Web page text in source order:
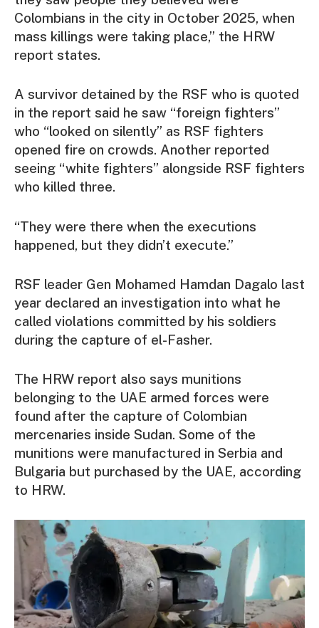
Colombians in the city in October 2025, when
mass killings were taking place,” the HRW
report states.
A survivor detained by the RSF who is quoted
in the report said he saw “foreign fighters”
who “looked on silently” as RSF fighters
opened fire on crowds. Another reported
seeing “white fighters” alongside RSF fighters
who killed three.
“They were there when the executions
happened, but they didn’t execute.”
RSF leader Gen Mohamed Hamdan Dagalo last
year declared an investigation into what he
called violations committed by his soldiers
during the capture of el-Fasher.
The HRW report also says munitions
belonging to the UAE armed forces were
found after the capture of Colombian
mercenaries inside Sudan. Some of the
munitions were manufactured in Serbia and
Bulgaria but purchased by the UAE, according
to HRW.